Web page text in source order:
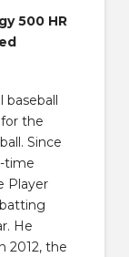
500 HR
baseball
the
Since
time
Player
He
2012, the